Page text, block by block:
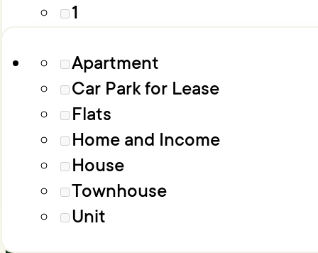
1
3
4
5
Apartment
Car Park for Lease
Flats
Home and Income
House
Townhouse
Unit
A beautiful sunny, coastal
suburb, situated 5 km south